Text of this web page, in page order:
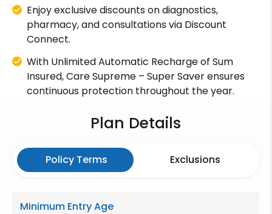
Enjoy exclusive discounts on diagnostics,
pharmacy, and consultations via Discount
Connect.
With Unlimited Automatic Recharge of Sum
Insured, Care Supreme – Super Saver ensures
continuous protection throughout the year.
Plan Details
Policy Terms Exclusions
Minimum Entry Age